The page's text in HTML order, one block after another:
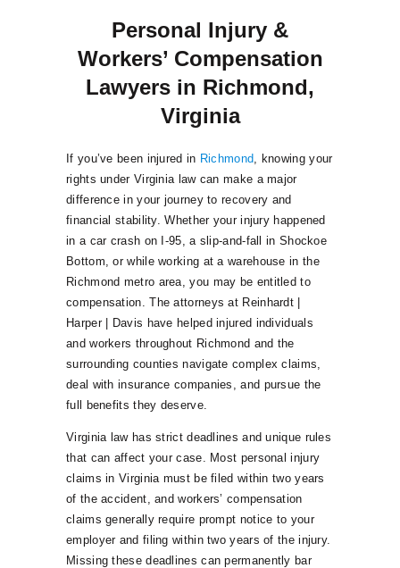
LOCATIONS SERVED
Personal Injury &
Workers’ Compensation
Lawyers in Richmond,
Virginia
If you’ve been injured in Richmond , knowing your
rights under Virginia law can make a major
difference in your journey to recovery and
financial stability. Whether your injury happened
in a car crash on I-95, a slip-and-fall in Shockoe
Bottom, or while working at a warehouse in the
Richmond metro area, you may be entitled to
compensation. The attorneys at Reinhardt |
Harper | Davis have helped injured individuals
and workers throughout Richmond and the
surrounding counties navigate complex claims,
deal with insurance companies, and pursue the
full benefits they deserve.
Virginia law has strict deadlines and unique rules
that can affect your case. Most personal injury
claims in Virginia must be filed within two years
of the accident, and workers’ compensation
claims generally require prompt notice to your
employer and filing within two years of the injury.
Missing these deadlines can permanently bar